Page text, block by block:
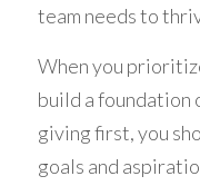
team needs to
When you
build a foundation
giving first, you
goals and